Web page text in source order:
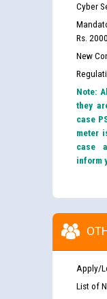
Cyber
Rs.
New
Note:
they
case
meter
case
inform
Apply/
List of